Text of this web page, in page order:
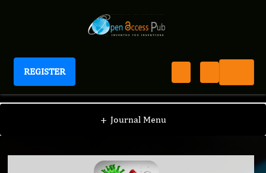
REGISTER
Journal of Drug Resistant Pathogen Research
+ Journal Menu